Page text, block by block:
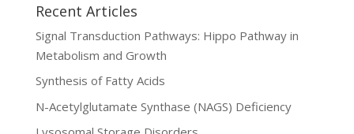
Recent Articles
Signal Transduction Pathways: Hippo Pathway in
Metabolism and Growth
Synthesis of Fatty Acids
N-Acetylglutamate Synthase (NAGS) Deficiency